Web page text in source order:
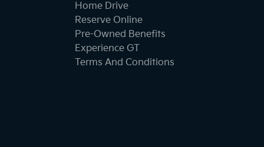
Home Drive
Reserve Online
Pre-Owned Benefits
Experience GT
Terms And Conditions